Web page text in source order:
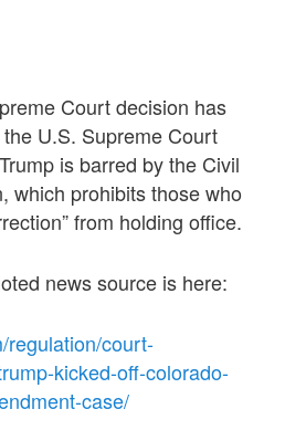
Court decision has
U.S. Supreme Court
is barred by the Civil
which prohibits those who
from holding office.
news source is here:
regulation/court-
kicked-off-colorado-
case/